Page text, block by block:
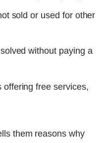
sold or used for other
without paying a
offering free services,
them reasons why